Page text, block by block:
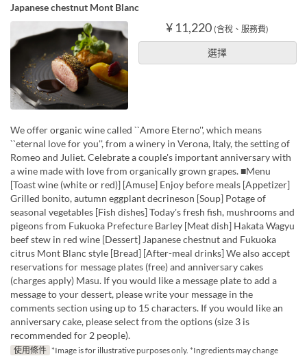
Japanese chestnut Mont Blanc
¥ 11,220 (含稅、服務費)
選擇
We offer organic wine called ``Amore Eterno'', which means
``eternal love for you'', from a winery in Verona, Italy, the setting of
Romeo and Juliet. Celebrate a couple's important anniversary with
a wine made with love from organically grown grapes. ■Menu
[Toast wine (white or red)] [Amuse] Enjoy before meals [Appetizer]
Grilled bonito, autumn eggplant decrineson [Soup] Potage of
seasonal vegetables [Fish dishes] Today's fresh fish, mushrooms and
pigeons from Fukuoka Prefecture Barley [Meat dish] Hakata Wagyu
beef stew in red wine [Dessert] Japanese chestnut and Fukuoka
citrus Mont Blanc style [Bread] [After-meal drinks] We also accept
reservations for message plates (free) and anniversary cakes
(charges apply) Masu. If you would like a message plate to add a
message to your dessert, please write your message in the
comments section using up to 15 characters. If you would like an
anniversary cake, please select from the options (size 3 is
recommended for 2 people).
使用條件 *Image is for illustrative purposes only. *Ingredients may change